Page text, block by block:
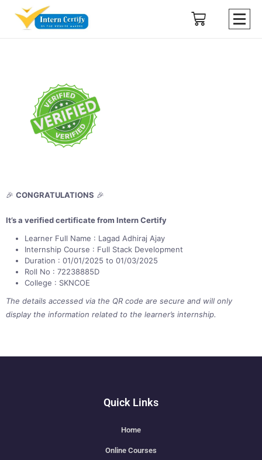
🎉 CONGRATULATIONS 🎉
It’s a verified certificate from Intern Certify
Learner Full Name : Lagad Adhiraj Ajay
Internship Course : Full Stack Development
Duration : 01/01/2025 to 01/03/2025
Roll No : 72238885D
College : SKNCOE
The details accessed via the QR code are secure and will only
display the information related to the learner’s internship.
Quick Links
Home
Online Courses